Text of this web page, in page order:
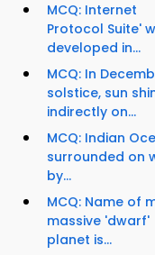
MCQ: Internet
Protocol Suite'
developed in...
MCQ: In
solstice, sun
indirectly on...
MCQ: Indian
surrounded on
by...
MCQ: Name of
massive 'dwarf'
planet is...